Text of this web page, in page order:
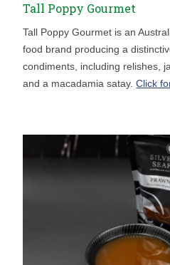
Tall Poppy Gourmet
Tall Poppy Gourmet is an
food brand producing a
condiments, including relishes,
and a macadamia satay.Click